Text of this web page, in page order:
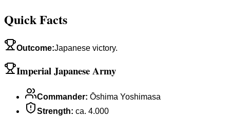
Quick Facts
Outcome:Japanese victory.
Imperial Japanese Army
Commander: Ōshima Yoshimasa
Strength: ca. 4.000